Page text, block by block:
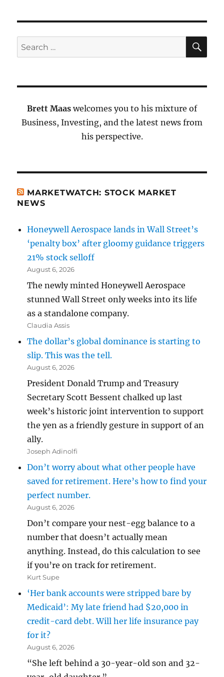
Search
for:
Brett Maas welcomes you to his mixture of
Business, Investing, and the latest news from
his perspective.
MARKETWATCH: STOCK MARKET
NEWS
Honeywell Aerospace lands in Wall Street’s
‘penalty box’ after gloomy guidance triggers
21% stock selloff
August 6, 2026
The newly minted Honeywell Aerospace
stunned Wall Street only weeks into its life
as a standalone company.
Claudia Assis
The dollar’s global dominance is starting to
slip. This was the tell.
August 6, 2026
President Donald Trump and Treasury
Secretary Scott Bessent chalked up last
week’s historic joint intervention to support
the yen as a friendly gesture in support of an
ally.
Joseph Adinolfi
Don’t worry about what other people have
saved for retirement. Here’s how to find your
perfect number.
August 6, 2026
Don’t compare your nest-egg balance to a
number that doesn’t actually mean
anything. Instead, do this calculation to see
if you’re on track for retirement.
Kurt Supe
‘Her bank accounts were stripped bare by
Medicaid’: My late friend had $20,000 in
credit-card debt. Will her life insurance pay
for it?
August 6, 2026
“She left behind a 30-year-old son and 32-